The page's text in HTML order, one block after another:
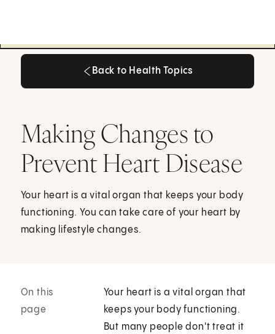
Back to Health Topics
Making Changes to
Prevent Heart Disease
Your heart is a vital organ that keeps your body
functioning. You can take care of your heart by
making lifestyle changes.
On this
page
Your heart is a vital organ that
keeps your body functioning.
But many people don't treat it